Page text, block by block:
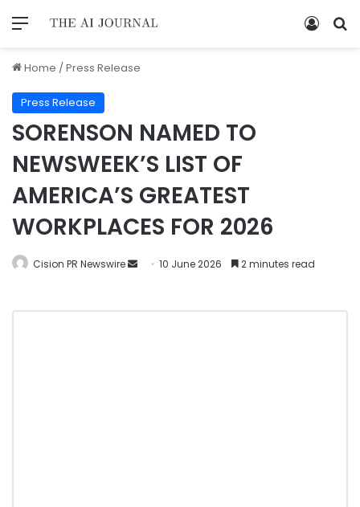
Home /Press Release
Press Release
SORENSON NAMED TO
NEWSWEEK’S LIST OF
AMERICA’S GREATEST
WORKPLACES FOR 2026
Cision PR Newswire 10 June 2026 2 minutes read